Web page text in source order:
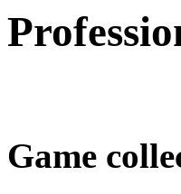
Game